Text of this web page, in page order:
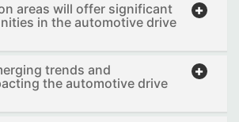
areas will offer significant
in the automotive drive
trends and
the automotive drive